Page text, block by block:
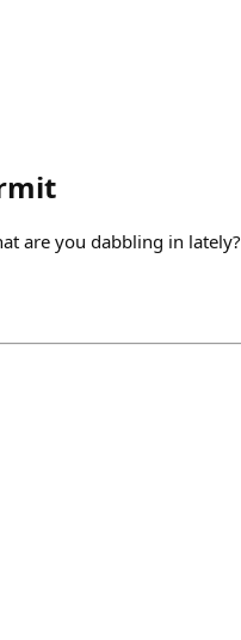
are you dabbling in lately?